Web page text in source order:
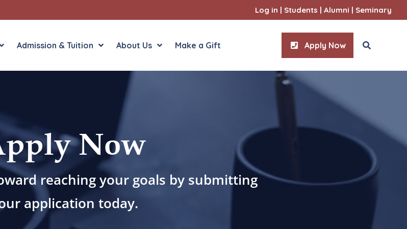
Log in | Students | Alumni | Seminary
Liberal Arts
Philosophy
Theology
Admission & Tuition About Us Apply Now
Make a Gift
Now
reaching your goals by submitting
application today.